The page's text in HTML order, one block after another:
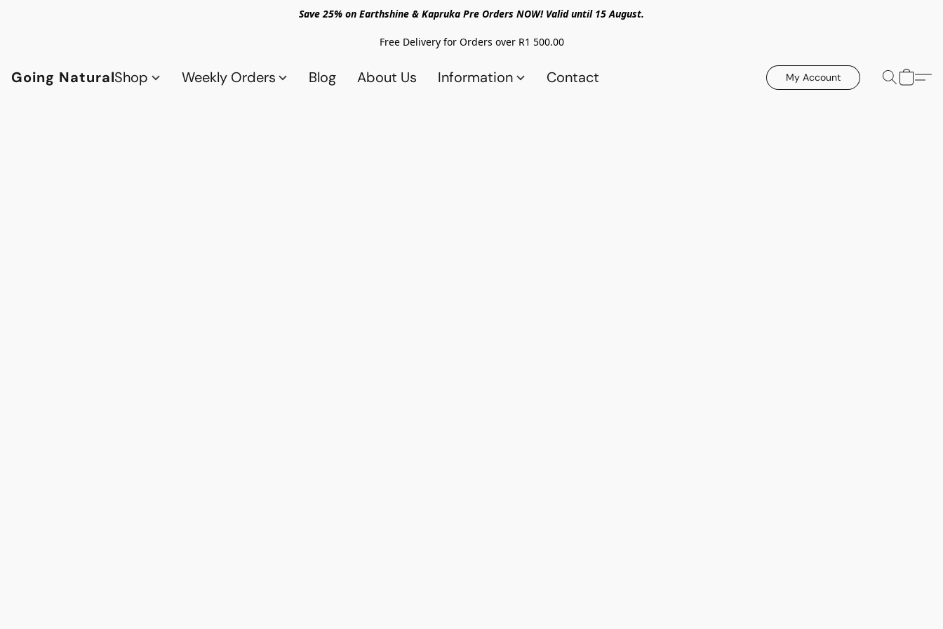
Save 25% on Earthshine & Kapruka Pre Orders NOW! Valid until 15 August.
Free Delivery for Orders over R1 500.00
Going NaturalShop Weekly Orders Blog About Us Information Contact My Account